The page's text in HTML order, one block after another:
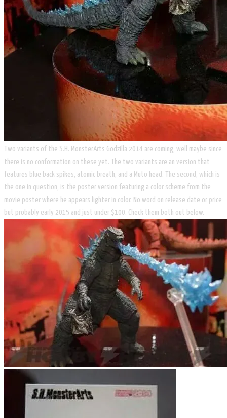
Two variants of the S.H. MonsterArts Godzilla 2014 are coming, well maybe since
there is no conformation on these yet. The two variants are an version that
features blue back spikes, atomic breath, and a Muto head. The second, which is
the one in question, is the poster version featuring a color scheme from the
movie poster where he appears lighter in color. No word on release date or price
but probably early 2015 and just under $100. Check them both out below.